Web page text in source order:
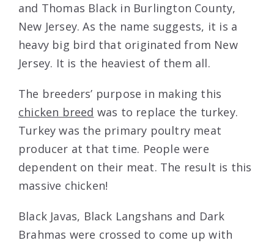
and Thomas Black in Burlington County,
New Jersey. As the name suggests, it is a
heavy big bird that originated from New
Jersey. It is the heaviest of them all.
The breeders’ purpose in making this
chicken breed was to replace the turkey.
Turkey was the primary poultry meat
producer at that time. People were
dependent on their meat. The result is this
massive chicken!
Black Javas, Black Langshans and Dark
Brahmas were crossed to come up with